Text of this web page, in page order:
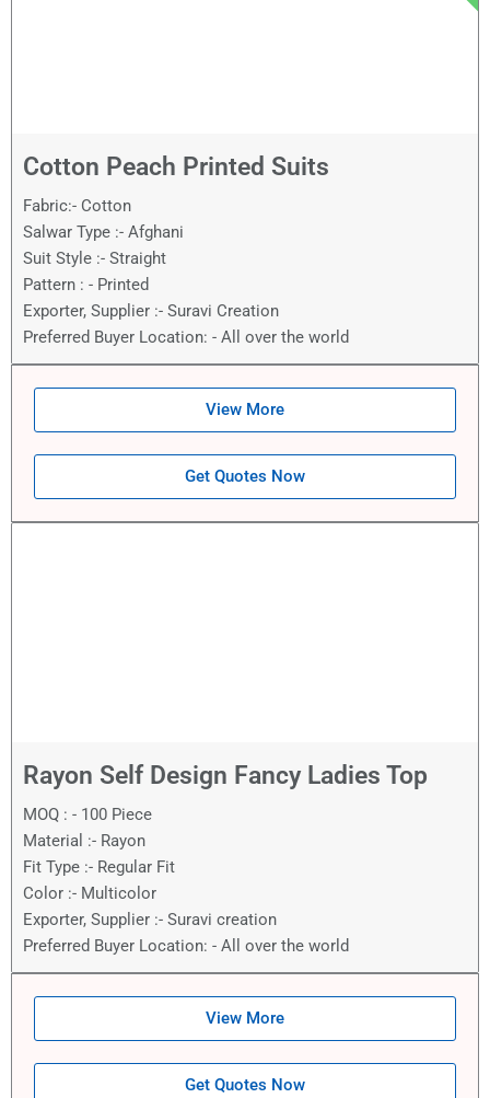
Cotton Peach Printed Suits
Fabric:- Cotton
Salwar Type :- Afghani
Suit Style :- Straight
Pattern : - Printed
Exporter, Supplier :- Suravi Creation
Preferred Buyer Location: - All over the world
View More
Get Quotes Now
Rayon Self Design Fancy Ladies Top
MOQ : - 100 Piece
Material :- Rayon
Fit Type :- Regular Fit
Color :- Multicolor
Exporter, Supplier :- Suravi creation
Preferred Buyer Location: - All over the world
View More
Get Quotes Now